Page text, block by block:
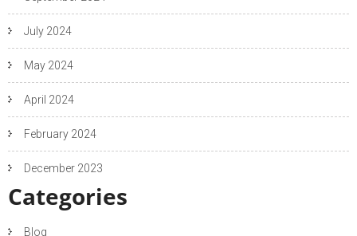
July 2024
May 2024
April 2024
February 2024
December 2023
Categories
Blog